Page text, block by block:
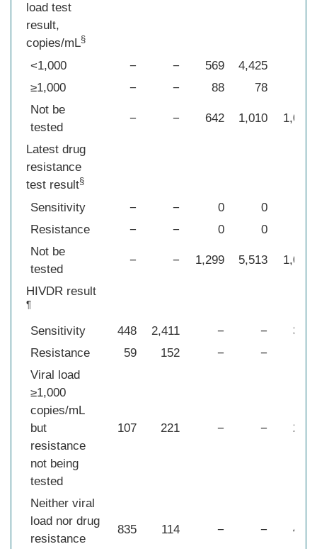
load test
result,
copies/mL§
<1,000 − − 569 4,425
≥1,000
− − 88 78
Not be
tested
− − 642 1,010 1,025
Latest drug
resistance
test result§
Sensitivity − − 0 0
Resistance
− − 0 0
Not be
tested
− − 1,299 5,513 1,025
HIVDR result
¶
Sensitivity 448 2,411 − −
374
Resistance
59 152 − −
Viral load
≥1,000
copies/mL
but
resistance
not being
tested
107 221 − − 291
Neither viral
load nor drug
resistance
835 114 − − 478